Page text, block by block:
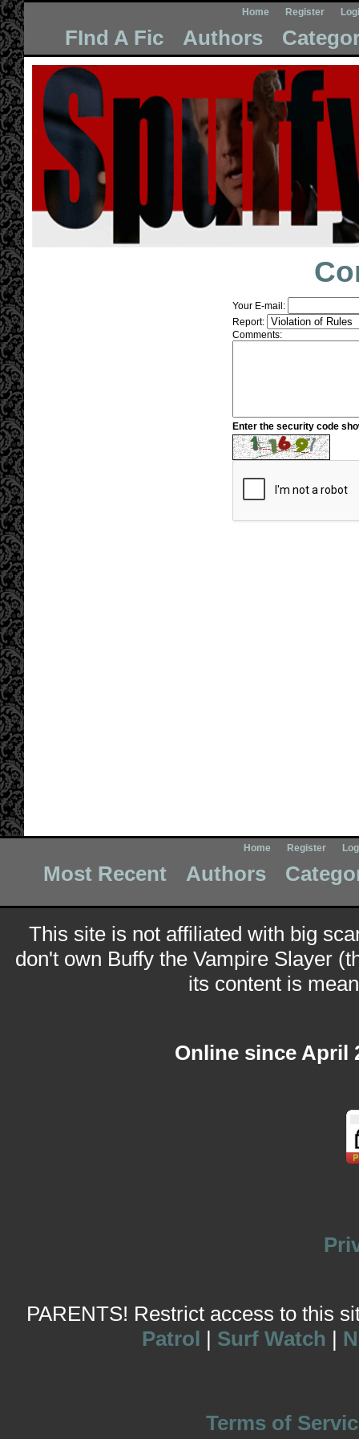
Home Register
FInd A Fic Authors
Your E-mail:
Report:
Comments:
Enter the security code
Home Register
Most Recent Authors
This site is not affiliated with big
don't own Buffy the Vampire Slayer
its content is
Online since April
PARENTS! Restrict access to this
Patrol | Surf Watch |
Terms of